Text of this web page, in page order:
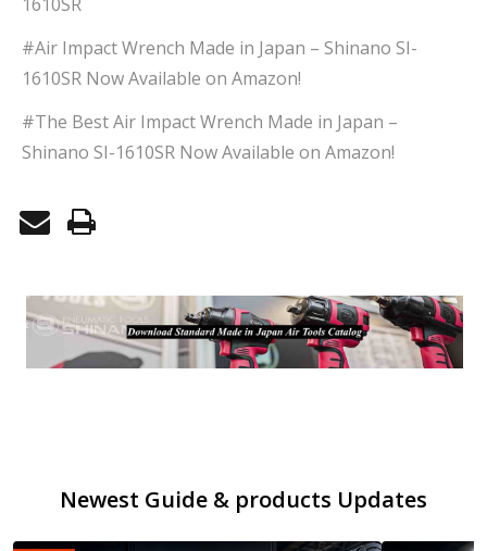
#Air Impact Wrench Made in Japan – Shinano SI-
1610SR Now Available on Amazon!
#The Best Air Impact Wrench Made in Japan –
Shinano SI-1610SR Now Available on Amazon!
Newest Guide & products Updates